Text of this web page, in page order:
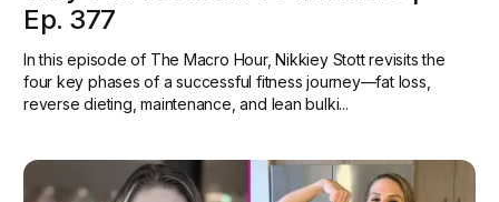
Ep. 377
In this episode of The Macro Hour, Nikkiey Stott revisits the
four key phases of a successful fitness journey—fat loss,
reverse dieting, maintenance, and lean bulki...